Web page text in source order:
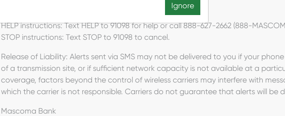
HELP instructions: Text HELP to 91098 for help or call 888-627-2662 (888-
STOP instructions: Text STOP to 91098 to cancel.
Release of Liability: Alerts sent via SMS may not be delivered to you if your
of a transmission site, or if sufficient network capacity is not available at a
coverage, factors beyond the control of wireless carriers may interfere with
which the carrier is not responsible. Carriers do not guarantee that alerts will be
Mascoma Bank
Ignore